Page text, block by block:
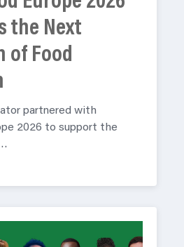
the Next
of Food
partnered with
2026 to support the